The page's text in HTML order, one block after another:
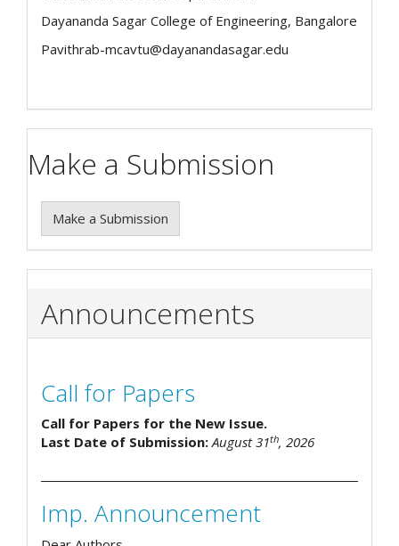
Dayananda Sagar College of Engineering, Bangalore
Pavithrab-mcavtu@dayanandasagar.edu
Make a Submission
Make a Submission
Announcements
Call for Papers
Call for Papers for the New Issue.
Last Date of Submission:August 31th, 2026
Imp. Announcement